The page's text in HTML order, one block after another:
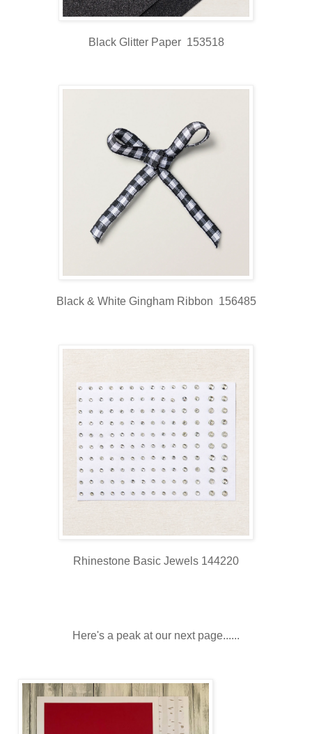
Black Glitter Paper 153518
Black & White Gingham Ribbon 156485
Rhinestone Basic Jewels 144220
Here's a peak at our next page......